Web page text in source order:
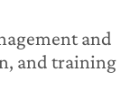
and
and training